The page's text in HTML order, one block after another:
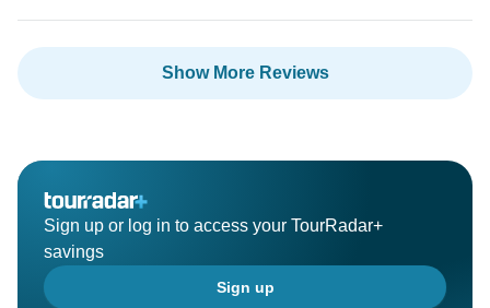
tour arrangement and will include the half day tour in
Kyoto and day tour in Tokyo with the itinerary with no
additional costs.
Thanks again for your valuable suggestions!
Show More Reviews
Sign up or log in to access your TourRadar+
savings
Sign up